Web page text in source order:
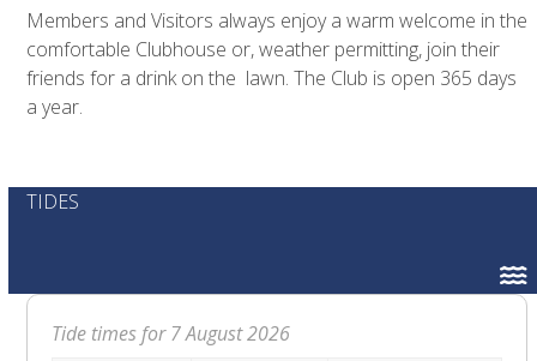
Members and Visitors always enjoy a warm welcome in the
comfortable Clubhouse or, weather permitting, join their
friends for a drink on the lawn. The Club is open 365 days
a year.
TIDES
Tide times for 7 August 2026